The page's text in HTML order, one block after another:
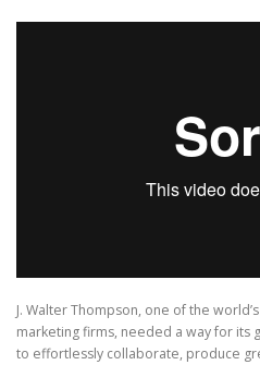
J. Walter Thompson, one of the
marketing firms, needed a way for its
to effortlessly collaborate, produce